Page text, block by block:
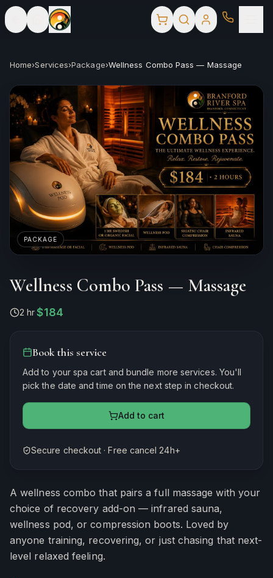
Home›Services›Package›Wellness Combo Pass — Massage
PACKAGE
Wellness Combo Pass — Massage
2 hr·$184
Book this service
Add to your spa cart and bundle more services. You'll
pick the date and time on the next step in checkout.
Add to cart
Secure checkout · Free cancel 24h+
A wellness combo that pairs a full massage with your
choice of recovery add-on — infrared sauna,
wellness pod, or compression boots. Loved by
anyone training, recovering, or just chasing that next-
level relaxed feeling.